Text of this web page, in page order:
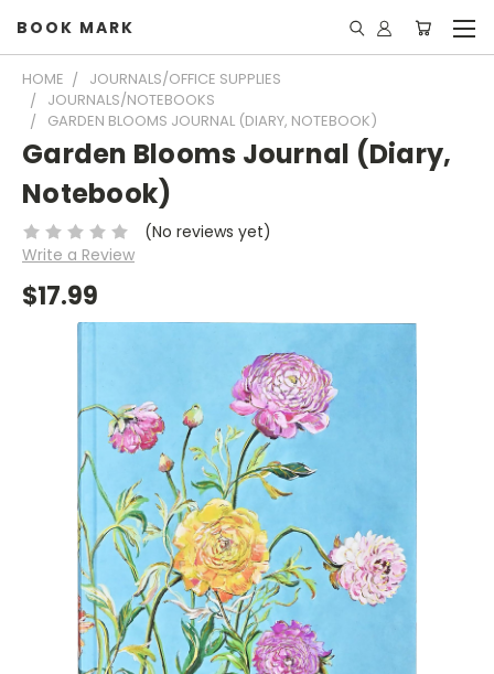
BOOK MARK
HOME
JOURNALS/OFFICE SUPPLIES
JOURNALS/NOTEBOOKS
GARDEN BLOOMS JOURNAL (DIARY, NOTEBOOK)
Garden Blooms Journal (Diary,
Notebook)
(No reviews yet)
Write a Review
$17.99